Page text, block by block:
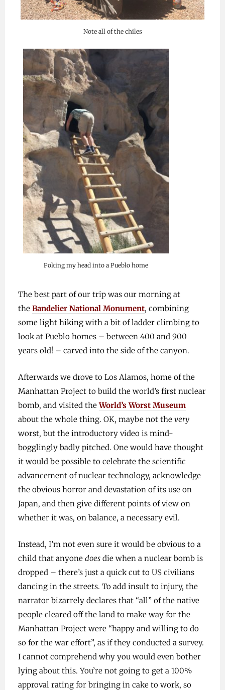
Note all of the chiles
Poking my head into a Pueblo home
The best part of our trip was our morning at
the Bandelier National Monument, combining
some light hiking with a bit of ladder climbing to
look at Pueblo homes – between 400 and 900
years old! – carved into the side of the canyon.
Afterwards we drove to Los Alamos, home of the
Manhattan Project to build the world’s first nuclear
bomb, and visited theWorld’s Worst Museum
about the whole thing. OK, maybe not the very
worst, but the introductory video is mind-
bogglingly badly pitched. One would have thought
it would be possible to celebrate the scientific
advancement of nuclear technology, acknowledge
the obvious horror and devastation of its use on
Japan, and then give different points of view on
whether it was, on balance, a necessary evil.
Instead, I’m not even sure it would be obvious to a
child that anyone doesdie when a nuclear bomb is
dropped – there’s just a quick cut to US civilians
dancing in the streets. To add insult to injury, the
narrator bizarrely declares that “all” of the native
people cleared off the land to make way for the
Manhattan Project were “happy and willing to do
so for the war effort”, as if they conducted a survey.
I cannot comprehend why you would even bother
lying about this. You’re not going to get a 100%
approval rating for bringing in cake to work, so